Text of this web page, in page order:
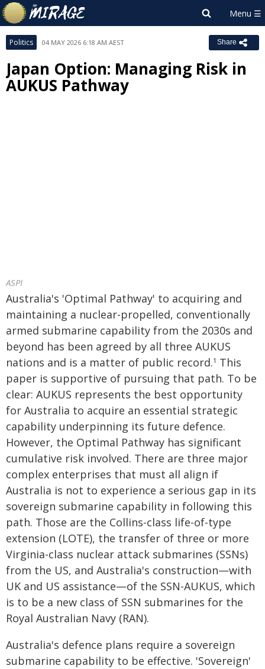
Politics 04 MAY 2026 6:18 AM AEST Share
Japan Option: Managing Risk in
AUKUS Pathway
ASPI
Australia's 'Optimal Pathway' to acquiring and
maintaining a nuclear-propelled, conventionally
armed submarine capability from the 2030s and
beyond has been agreed by all three AUKUS
nations and is a matter of public record.1 This
paper is supportive of pursuing that path. To be
clear: AUKUS represents the best opportunity
for Australia to acquire an essential strategic
capability underpinning its future defence.
However, the Optimal Pathway has significant
cumulative risk involved. There are three major
complex enterprises that must all align if
Australia is not to experience a serious gap in its
sovereign submarine capability in following this
path. Those are the Collins-class life-of-type
extension (LOTE), the transfer of three or more
Virginia-class nuclear attack submarines (SSNs)
from the US, and Australia's construction—with
UK and US assistance—of the SSN-AUKUS, which
is to be a new class of SSN submarines for the
Royal Australian Navy (RAN).
Australia's defence plans require a sovereign
submarine capability to be effective. 'Sovereign'